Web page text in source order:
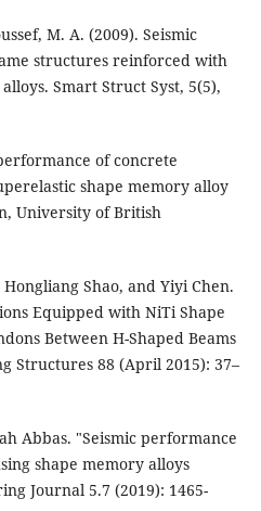
M. A. (2009). Seismic
structures reinforced with
Smart Struct Syst, 5(5),
of concrete
shape memory alloy
University of British
Shao, and Yiyi Chen.
Equipped with NiTi Shape
Between H-Shaped Beams
Structures 88 (April 2015): 37–
Abbas. "Seismic performance
shape memory alloys
Journal 5.7 (2019): 1465-